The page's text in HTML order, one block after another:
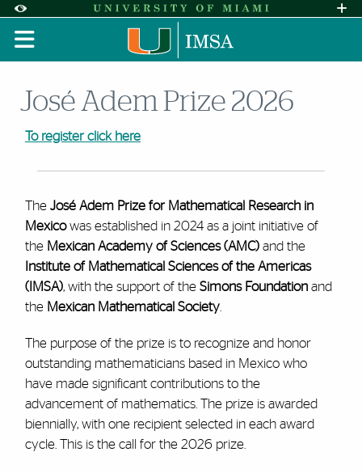
Accessibility Options:
Skip to Content
Skip to Search
Skip to footer
Office of Disability Services
Request
Display: DEFAULT HIGH CONTRAST
José Adem Prize 2026
To register click here
The José Adem Prize for Mathematical Research in
Mexicowas established in 2024 as a joint initiative of
the Mexican Academy of Sciences (AMC)and the
Institute of Mathematical Sciences of the Americas
(IMSA), with the support of the Simons Foundationand
the Mexican Mathematical Society.
The purpose of the prize is to recognize and honor
outstanding mathematicians based in Mexico who
have made significant contributions to the
advancement of mathematics. The prize is awarded
biennially, with one recipient selected in each award
cycle. This is the call for the 2026 prize.